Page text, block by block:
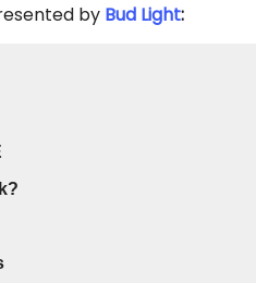
by Bud Light: